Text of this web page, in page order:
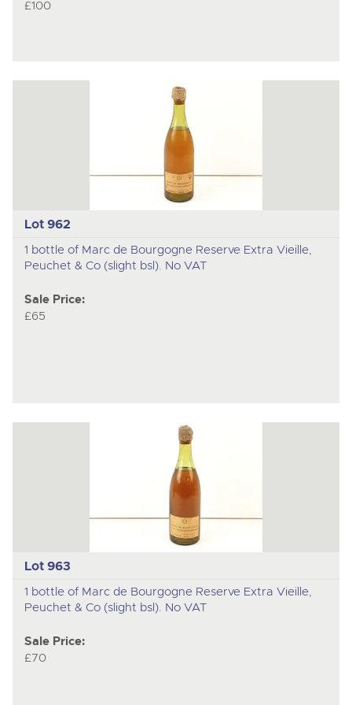
£100
Lot 962
1 bottle of Marc de Bourgogne Reserve Extra Vieille,
Peuchet & Co (slight bsl). No VAT
Sale Price:
£65
Lot 963
1 bottle of Marc de Bourgogne Reserve Extra Vieille,
Peuchet & Co (slight bsl). No VAT
Sale Price:
£70